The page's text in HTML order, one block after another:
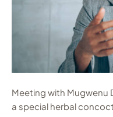
Meeting with Mugwenu
a special herbal